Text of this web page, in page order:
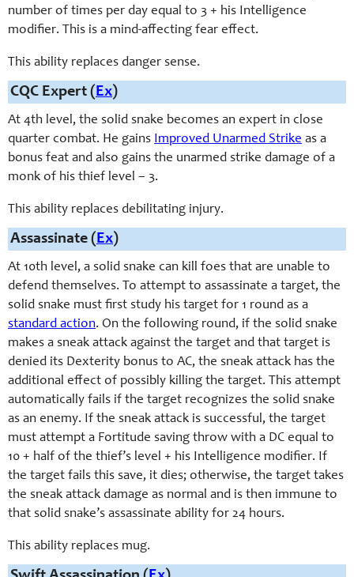
number of times per day equal to 3 + his Intelligence
modifier. This is a mind-affecting fear effect.
This ability replaces danger sense.
CQC Expert (Ex)
At 4th level, the solid snake becomes an expert in close
quarter combat. He gains Improved Unarmed Strike as a
bonus feat and also gains the unarmed strike damage of a
monk of his thief level – 3.
This ability replaces debilitating injury.
Assassinate (Ex)
At 10th level, a solid snake can kill foes that are unable to
defend themselves. To attempt to assassinate a target, the
solid snake must first study his target for 1 round as a
standard action. On the following round, if the solid snake
makes a sneak attack against the target and that target is
denied its Dexterity bonus to AC, the sneak attack has the
additional effect of possibly killing the target. This attempt
automatically fails if the target recognizes the solid snake
as an enemy. If the sneak attack is successful, the target
must attempt a Fortitude saving throw with a DC equal to
10 + half of the thief’s level + his Intelligence modifier. If
the target fails this save, it dies; otherwise, the target takes
the sneak attack damage as normal and is then immune to
that solid snake’s assassinate ability for 24 hours.
This ability replaces mug.